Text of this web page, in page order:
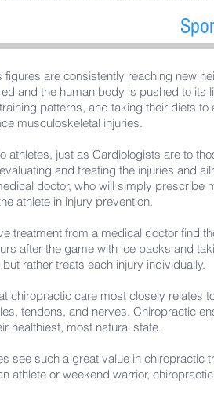
figures are consistently reaching new
and the human body is pushed to
patterns, and taking their diets
musculoskeletal injuries.
athletes, just as Cardiologists are to
and treating the injuries and
doctor, who will simply prescribe
athlete in injury prevention.
treatment from a medical doctor find
after the game with ice packs and
rather treats each injury individually.
chiropractic care most closely relates
tendons, and nerves. Chiropractic
healthiest, most natural state.
see such a great value in
athlete or weekend warrior,